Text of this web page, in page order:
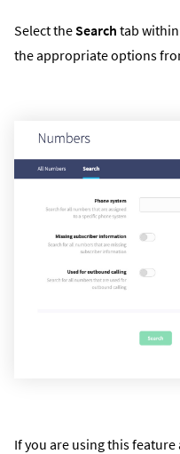
Select theSearch tab
the appropriate options
If you are using this